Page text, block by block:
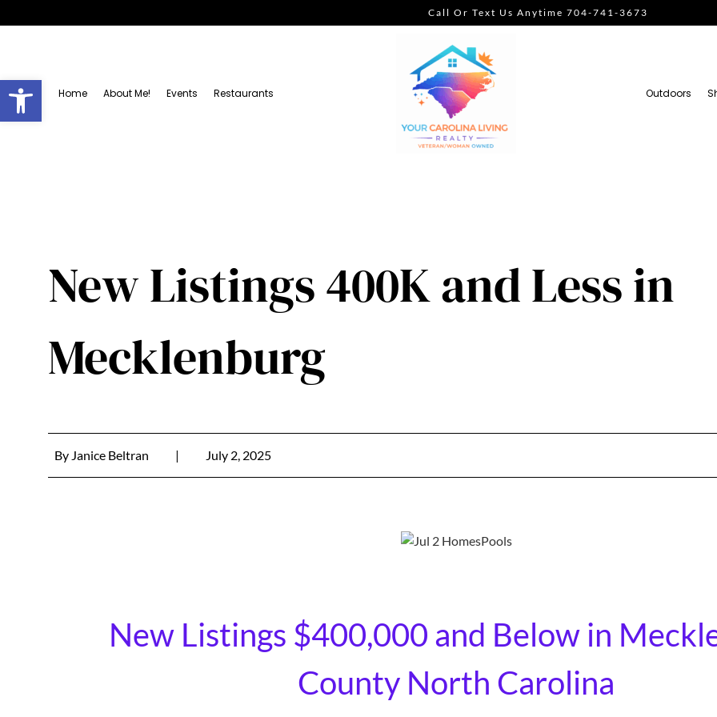
Open toolbar
Call Or Text Us Anytime 704-741-3673
Home About Me! Events Restaurants Outdoors
New Listings 400K and Less in
Mecklenburg
By Janice Beltran | July 2, 2025
New Listings $400,000 and Below in
County North Carolina